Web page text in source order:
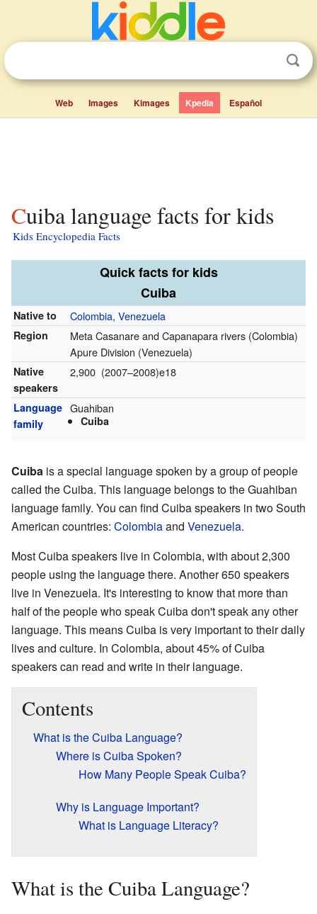
Web Images Kimages Kpedia Español
Cuiba language facts for kids
Kids Encyclopedia Facts
Quick facts for kids
Cuiba
Native to Colombia, Venezuela
Region
Meta Casanare and Capanapara rivers (Colombia)
Apure Division (Venezuela)
Native
speakers
2,900 (2007–2008)e18
Language
family
Guahiban
Cuiba
Cuiba is a special language spoken by a group of people
called the Cuiba. This language belongs to the Guahiban
language family. You can find Cuiba speakers in two South
American countries: Colombiaand Venezuela.
Most Cuiba speakers live in Colombia, with about 2,300
people using the language there. Another 650 speakers
live in Venezuela. It's interesting to know that more than
half of the people who speak Cuiba don't speak any other
language. This means Cuiba is very important to their daily
lives and culture. In Colombia, about 45% of Cuiba
speakers can read and write in their language.
Contents
What is the Cuiba Language?
Where is Cuiba Spoken?
How Many People Speak Cuiba?
Why is Language Important?
What is Language Literacy?
What is the Cuiba Language?